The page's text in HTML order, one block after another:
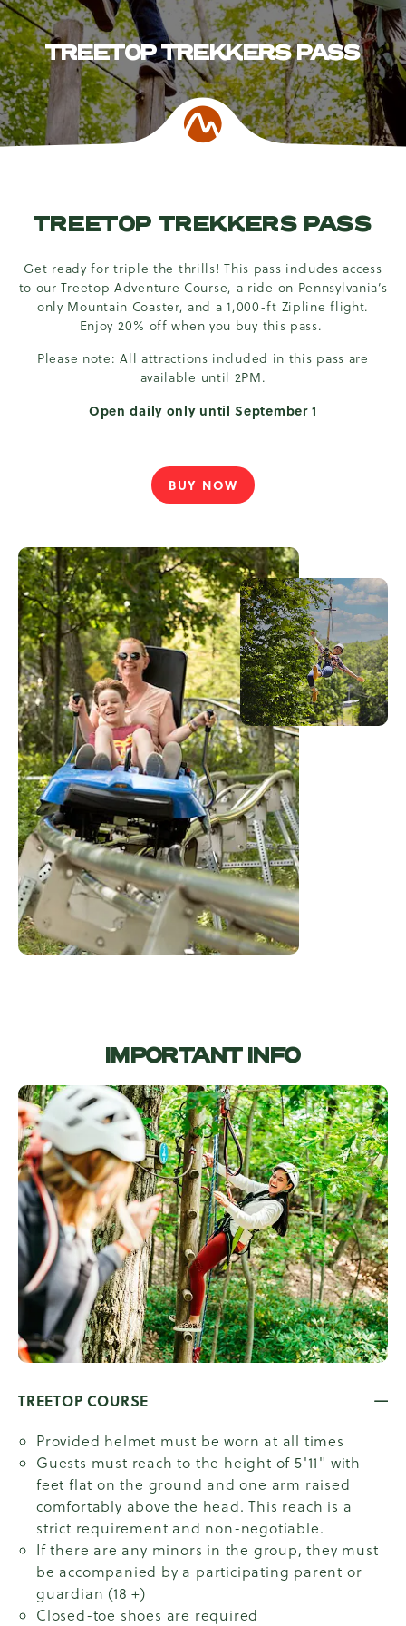
TREETOP TREKKERS PASS
TREETOP TREKKERS PASS
Get ready for triple the thrills! This pass includes access
to our Treetop Adventure Course, a ride on Pennsylvania’s
only Mountain Coaster, and a 1,000-ft Zipline flight.
Enjoy 20% off when you buy this pass.
Please note: All attractions included in this pass are
available until 2PM.
Open daily only until September 1
BUY NOW
TREETOP
IMPORTANT INFO
TREETOP COURSE
Provided helmet must be worn at all times
Guests must reach to the height of 5'11" with
feet flat on the ground and one arm raised
comfortably above the head. This reach is a
strict requirement and non-negotiable.
If there are any minors in the group, they must
be accompanied by a participating parent or
guardian (18 +)
Closed-toe shoes are required